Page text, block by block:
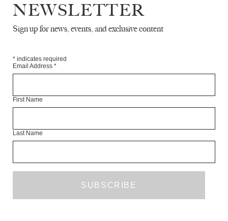
READ NEXT
NEWSLETTER
Sign up for news, events, and exclusive content
* indicates required
Email Address *
First Name
Last Name